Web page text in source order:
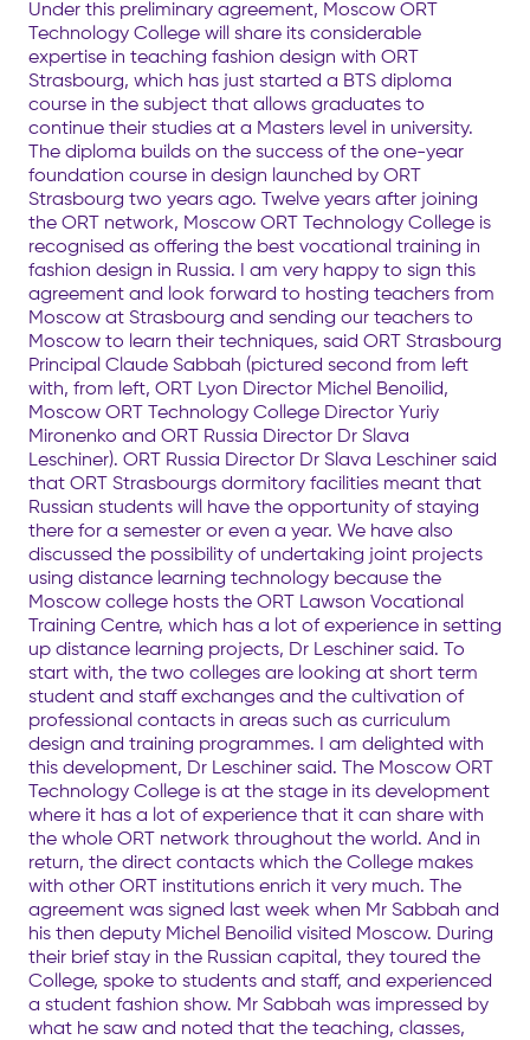
Under this preliminary agreement, Moscow ORT
Technology College will share its considerable
expertise in teaching fashion design with ORT
Strasbourg, which has just started a BTS diploma
course in the subject that allows graduates to
continue their studies at a Masters level in university.
The diploma builds on the success of the one-year
foundation course in design launched by ORT
Strasbourg two years ago. Twelve years after joining
the ORT network, Moscow ORT Technology College is
recognised as offering the best vocational training in
fashion design in Russia. I am very happy to sign this
agreement and look forward to hosting teachers from
Moscow at Strasbourg and sending our teachers to
Moscow to learn their techniques, said ORT Strasbourg
Principal Claude Sabbah (pictured second from left
with, from left, ORT Lyon Director Michel Benoilid,
Moscow ORT Technology College Director Yuriy
Mironenko and ORT Russia Director Dr Slava
Leschiner). ORT Russia Director Dr Slava Leschiner said
that ORT Strasbourgs dormitory facilities meant that
Russian students will have the opportunity of staying
there for a semester or even a year. We have also
discussed the possibility of undertaking joint projects
using distance learning technology because the
Moscow college hosts the ORT Lawson Vocational
Training Centre, which has a lot of experience in setting
up distance learning projects, Dr Leschiner said. To
start with, the two colleges are looking at short term
student and staff exchanges and the cultivation of
professional contacts in areas such as curriculum
design and training programmes. I am delighted with
this development, Dr Leschiner said. The Moscow ORT
Technology College is at the stage in its development
where it has a lot of experience that it can share with
the whole ORT network throughout the world. And in
return, the direct contacts which the College makes
with other ORT institutions enrich it very much. The
agreement was signed last week when Mr Sabbah and
his then deputy Michel Benoilid visited Moscow. During
their brief stay in the Russian capital, they toured the
College, spoke to students and staff, and experienced
a student fashion show. Mr Sabbah was impressed by
what he saw and noted that the teaching, classes,